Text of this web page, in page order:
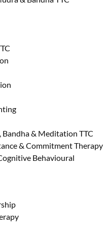
Bandha & Meditation TTC
& Commitment Therapy
Behavioural